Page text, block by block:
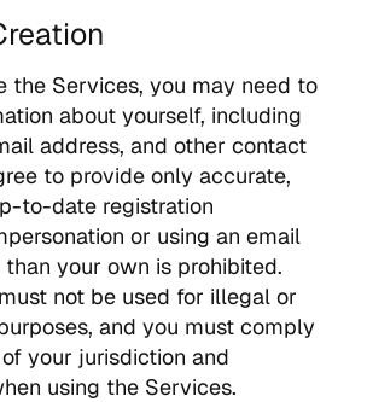
the Services, you may need to
about yourself, including
address, and other contact
to provide only accurate,
to-date registration
or using an email
your own is prohibited.
not be used for illegal or
and you must comply
your jurisdiction and
using the Services.